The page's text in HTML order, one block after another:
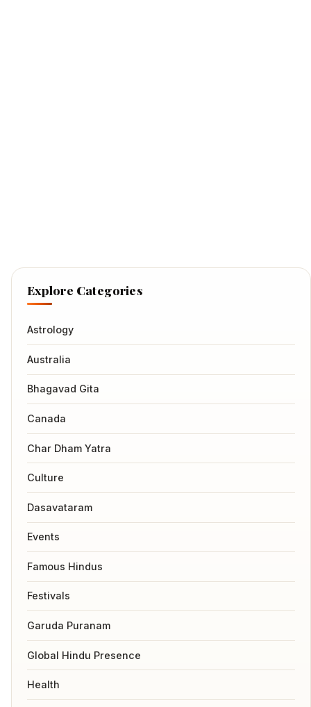
Explore Categories
Astrology
Australia
Bhagavad Gita
Canada
Char Dham Yatra
Culture
Dasavataram
Events
Famous Hindus
Festivals
Garuda Puranam
Global Hindu Presence
Health